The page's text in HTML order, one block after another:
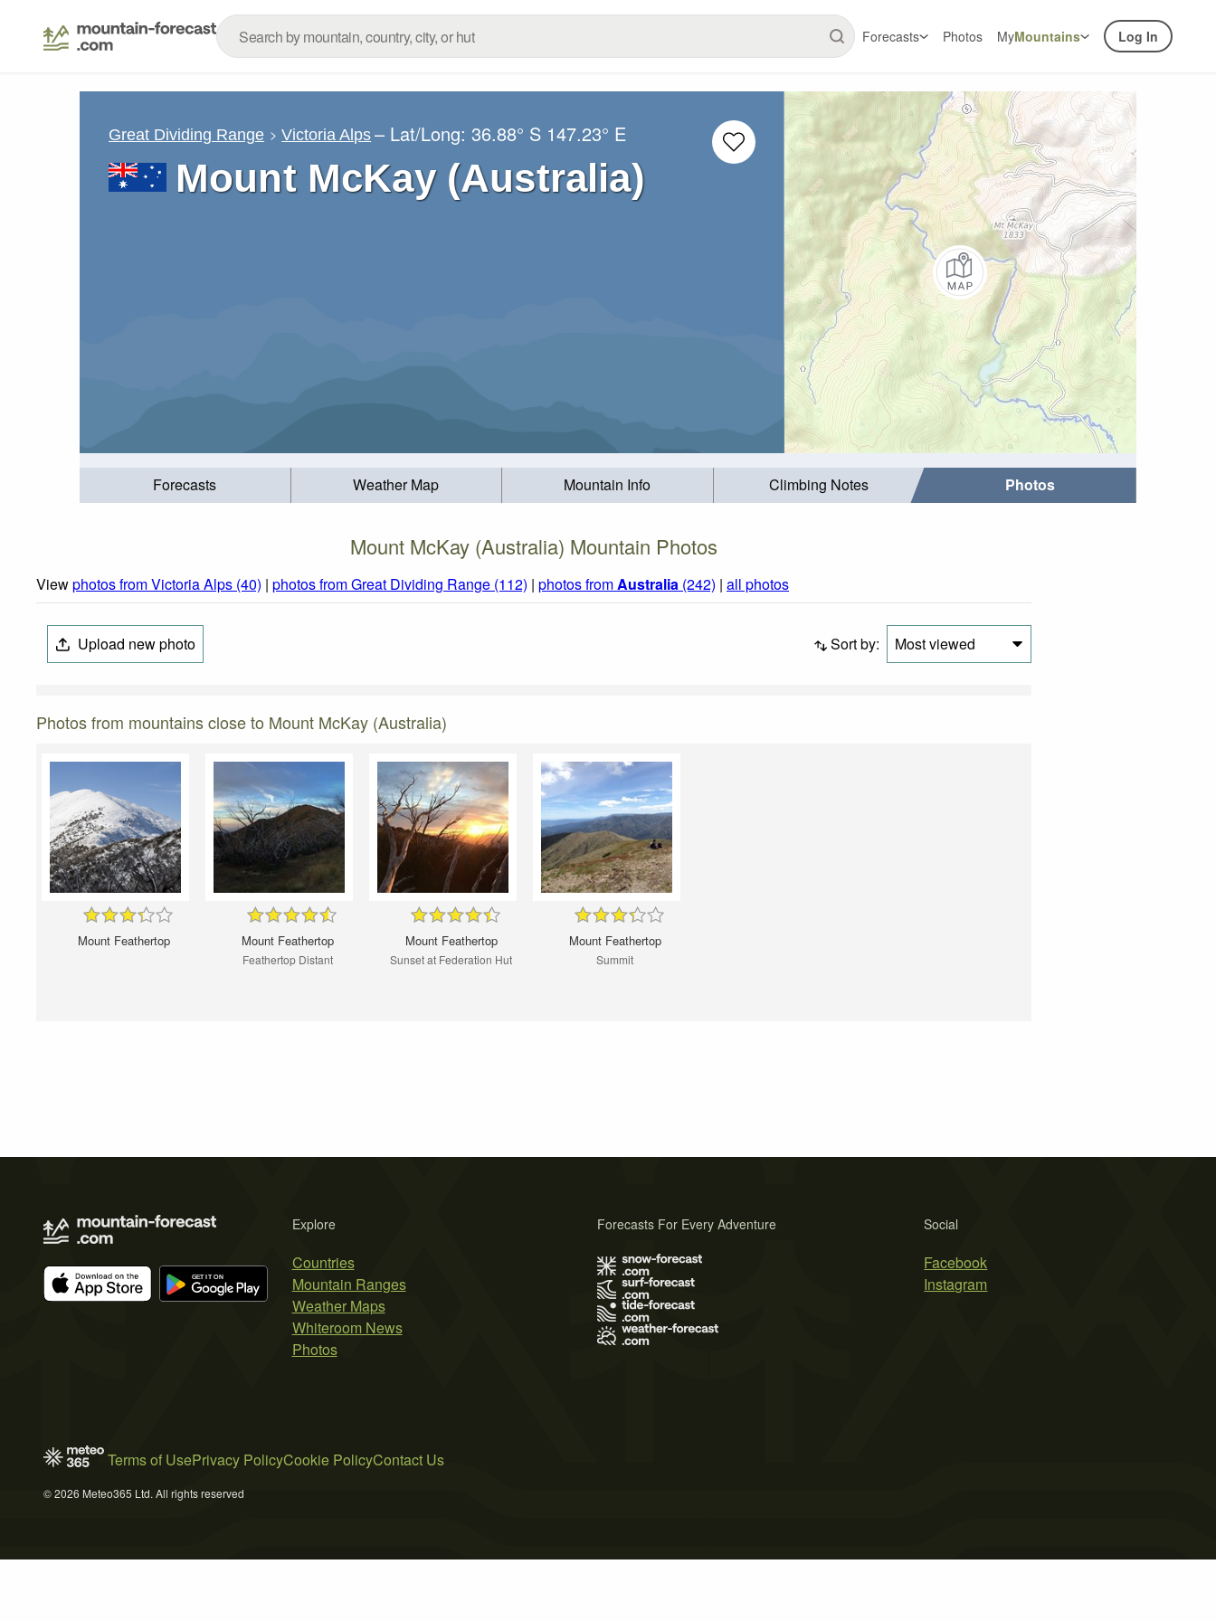
Forecasts Photos MyMountains Log In
Great Dividing Range Victoria Alps – Lat/Long:36.88° S 147.23° E
Mount McKay (Australia)
Forecasts Weather Map Mountain Info Climbing Notes Photos
Mount McKay (Australia) Mountain Photos
Viewphotos from Victoria Alps (40) | photos from Great Dividing Range (112) | photos fromAustralia (242) | all photos
Upload new photo Sort by: Most viewed
Photos from mountains close to Mount McKay (Australia)
Mount Feathertop Mount Feathertop
Feathertop Distant
Mount Feathertop
Sunset at Federation Hut
Mount Feathertop
Summit
Explore
Countries
Mountain Ranges
Weather Maps
Whiteroom News
Photos
Social
Facebook
Instagram
Forecasts For Every Adventure
Terms of UsePrivacy PolicyCookie PolicyContact Us
© 2026 Meteo365 Ltd. All rights reserved